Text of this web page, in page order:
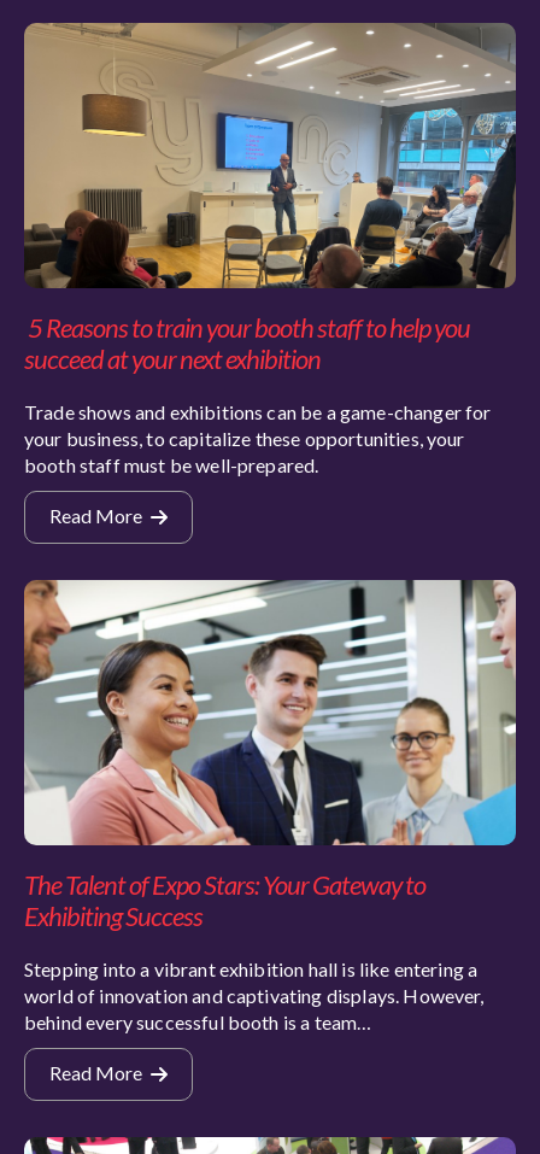
5 Reasons to train your booth staff to help you
succeed at your next exhibition
Trade shows and exhibitions can be a game-changer for
your business, to capitalize these opportunities, your
booth staff must be well-prepared.
Read More
The Talent of Expo Stars: Your Gateway to
Exhibiting Success
Stepping into a vibrant exhibition hall is like entering a
world of innovation and captivating displays. However,
behind every successful booth is a team…
Read More